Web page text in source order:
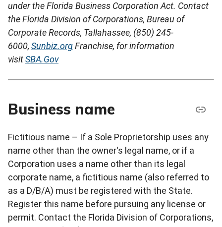
under the Florida Business Corporation Act. Contact
the Florida Division of Corporations, Bureau of
Corporate Records, Tallahassee, (850) 245-
6000, Sunbiz.orgFranchise, for information
visitSBA.Gov
Business name
Fictitious name – If a Sole Proprietorship uses any
name other than the owner's legal name, or if a
Corporation uses a name other than its legal
corporate name, a fictitious name (also referred to
as a D/B/A) must be registered with the State.
Register this name before pursuing any license or
permit. Contact the Florida Division of Corporations,